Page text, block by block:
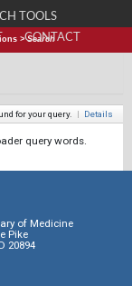
TOOLS
CONTACT
>Search
for your query. | Details
query words.
of Medicine
Pike
20894